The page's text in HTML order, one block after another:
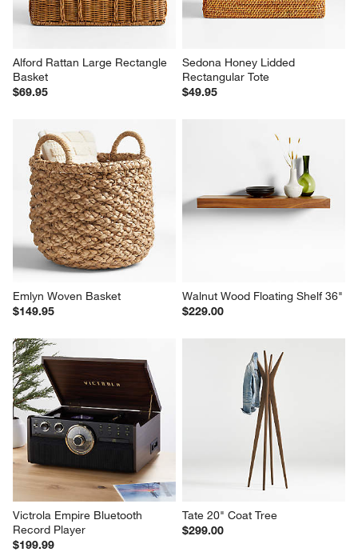
Alford Rattan Large Rectangle
Basket
$69.95
Sedona Honey Lidded
Rectangular Tote
$49.95
Emlyn Woven Basket
$149.95
Walnut Wood Floating Shelf 36"
$229.00
Victrola Empire Bluetooth
Record Player
$199.99
Tate 20" Coat Tree
$299.00